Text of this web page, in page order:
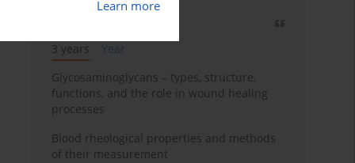
Learn more
3 years
Year
Glycosaminoglycans – types, structure,
functions, and the role in wound healing
processes
Blood rheological properties and methods
of their measurement